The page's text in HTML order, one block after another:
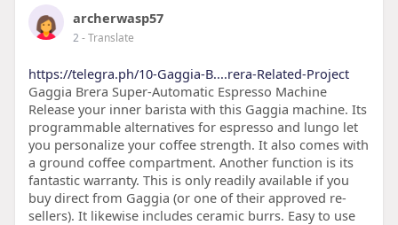
archerwasp57
2- Translate
https://telegra.ph/10-Gaggia-B....rera-Related-Project
Gaggia Brera Super-Automatic Espresso Machine
Release your inner barista with this Gaggia machine. Its
programmable alternatives for espresso and lungo let
you personalize your coffee strength. It also comes with
a ground coffee compartment. Another function is its
fantastic warranty. This is only readily available if you
buy direct from Gaggia (or one of their approved re-
sellers). It likewise includes ceramic burrs. Easy to use